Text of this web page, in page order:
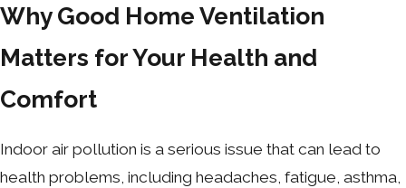
Why Good Home Ventilation
Matters for Your Health and
Comfort
Indoor air pollution is a serious issue that can lead to
health problems, including headaches, fatigue, asthma,